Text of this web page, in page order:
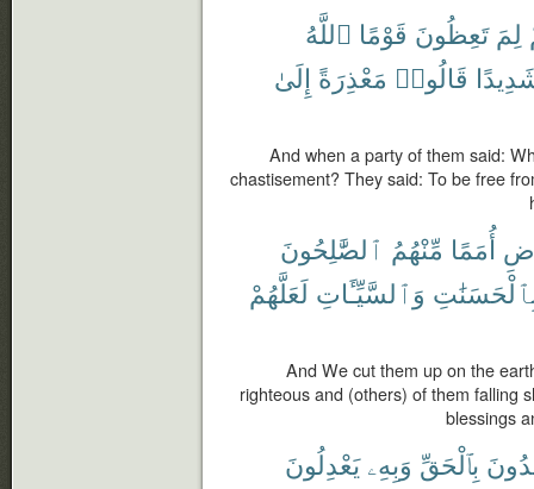
لِمَ تَعِظُونَ قَوْمًا ٱللَّهُ
قَالُوا۟ مَعْذِرَةً إِلَىٰ
And when a party of them said:
chastisement? They said: To be free
أُمَمًا مِّنْهُمُ ٱلصَّٰلِحُونَ
وَٱلسَّيِّـَٔاتِ لَعَلَّهُمْ
And We cut them up on the
righteous and (others) of them falling
blessings
بِٱلْحَقِّ وَبِهِۦ يَعْدِلُونَ